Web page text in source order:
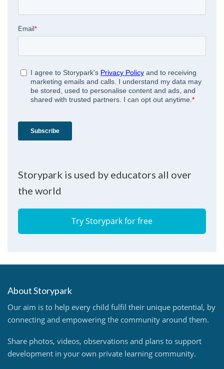
Storypark is used by educators all over
the world
Try Storypark for free
About Storypark
Our aim is to help every child fulfil their unique potential, by
connecting and empowering the community around them.
Share photos, videos, observations and plans to support
development in your own private learning community.